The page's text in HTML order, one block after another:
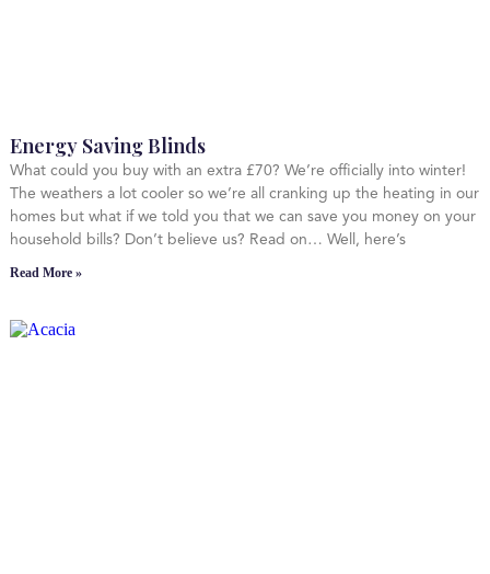
Energy Saving Blinds
What could you buy with an extra £70? We’re officially into winter!
The weathers a lot cooler so we’re all cranking up the heating in our
homes but what if we told you that we can save you money on your
household bills? Don’t believe us? Read on… Well, here’s
Read More »